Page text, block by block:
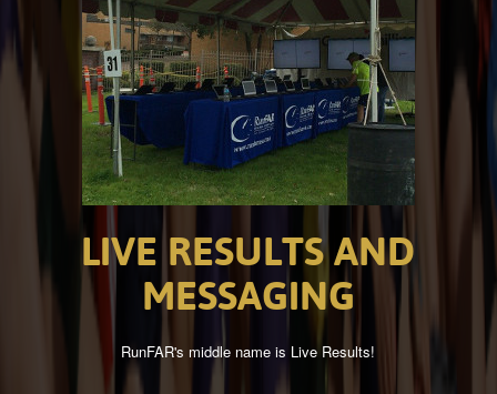
LIVE RESULTS AND
MESSAGING
RunFAR's middle name is Live Results!